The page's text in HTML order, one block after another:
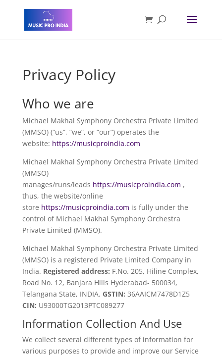
Privacy Policy
Who we are
Michael Makhal Symphony Orchestra Private Limited
(MMSO) (“us”, “we”, or “our”) operates the
website: https://musicproindia.com
Michael Makhal Symphony Orchestra Private Limited
(MMSO)
manages/runs/leads https://musicproindia.com ,
thus, the website/online
store https://musicproindia.com is fully under the
control of Michael Makhal Symphony Orchestra
Private Limited (MMSO).
Michael Makhal Symphony Orchestra Private Limited
(MMSO) is a registered Private Limited Company in
India. Registered address: F.No. 205, Hiline Complex,
Road No. 12, Banjara Hills Hyderabad- 500034,
Telangana State, INDIA. GSTIN: 36AAICM7478D1Z5
CIN: U93000TG2013PTC089277
Information Collection And Use
We collect several different types of information for
various purposes to provide and improve our Service